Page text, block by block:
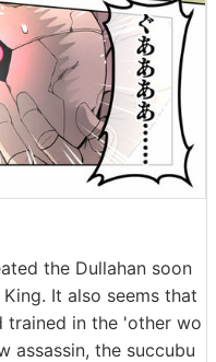
the Dullahan soon
It also seems that
trained in the 'other wo
assassin, the succubu